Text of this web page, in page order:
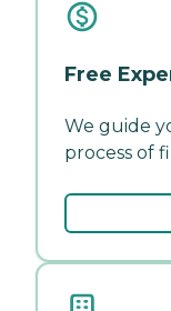
Free
We guide
process of